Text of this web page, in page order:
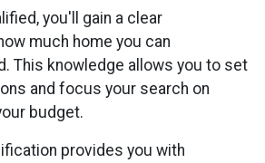
you'll gain a clear
much home you can
This knowledge allows you to set
and focus your search on
budget.
provides you with